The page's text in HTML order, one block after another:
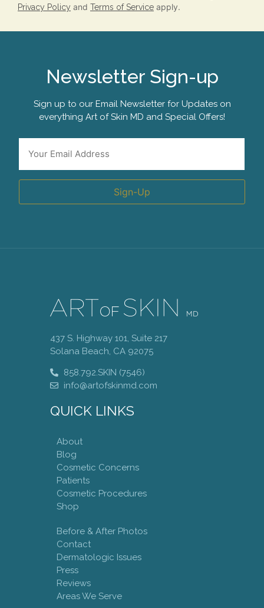
Privacy Policy and Terms of Service apply.
Newsletter Sign-up
Sign up to our Email Newsletter for Updates on
everything Art of Skin MD and Special Offers!
Email
Sign-Up
437 S. Highway 101, Suite 217
Solana Beach, CA 92075
858.792.SKIN (7546)
info@artofskinmd.com
QUICK LINKS
About
Blog
Cosmetic Concerns
Patients
Cosmetic Procedures
Shop
Before & After Photos
Contact
Dermatologic Issues
Press
Reviews
Areas We Serve